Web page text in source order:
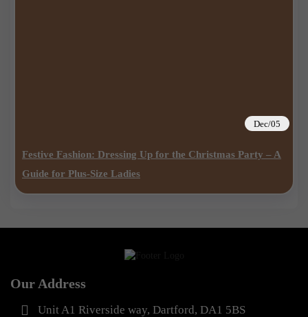
Dec/05
Festive Fashion: Dressing Up for the Christmas Party – A
Guide for Plus-Size Ladies
Our Address
Unit A1 Riverside way, Dartford, DA1 5BS